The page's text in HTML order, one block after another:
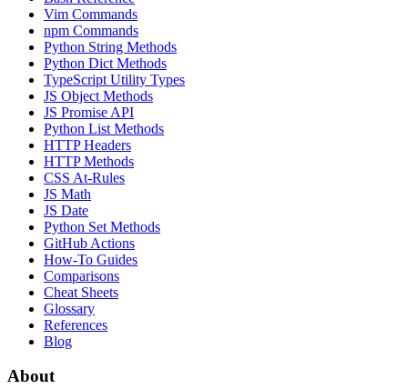
Vim Commands
npm Commands
Python String Methods
Python Dict Methods
TypeScript Utility Types
JS Object Methods
JS Promise API
Python List Methods
HTTP Headers
HTTP Methods
CSS At-Rules
JS Math
JS Date
Python Set Methods
GitHub Actions
How-To Guides
Comparisons
Cheat Sheets
Glossary
References
Blog
About